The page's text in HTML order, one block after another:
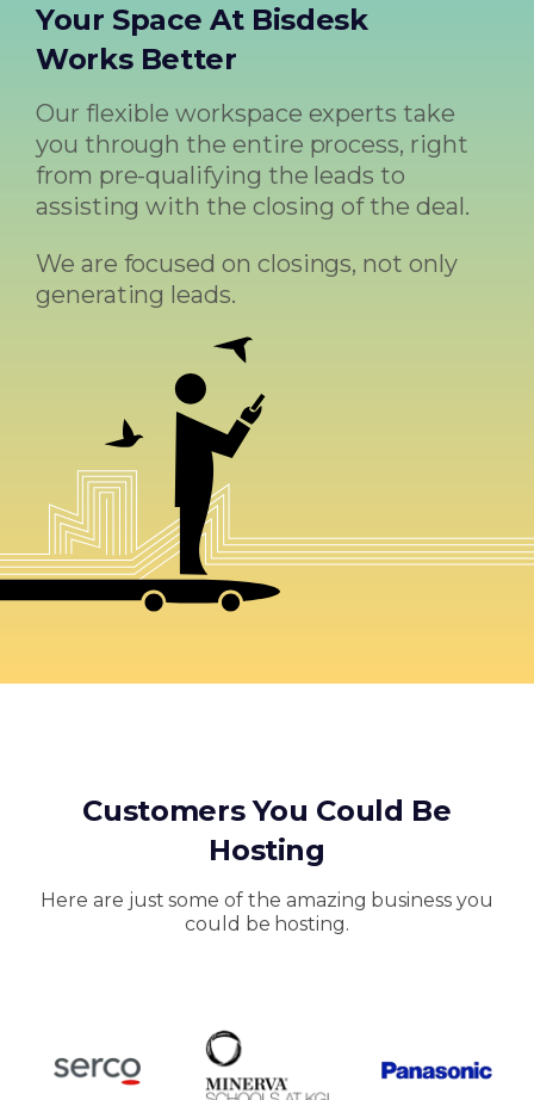
Your Space At Bisdesk
Works Better
Our flexible workspace experts take
you through the entire process, right
from pre-qualifying the leads to
assisting with the closing of the deal.
We are focused on closings, not only
generating leads.
Customers You Could Be
Hosting
Here are just some of the amazing business you
could be hosting.